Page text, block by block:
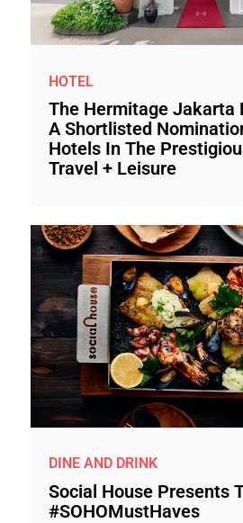
HOTEL
The Hermitage Jakarta
A Shortlisted
Hotels In The
Travel + Leisure
DINE AND DRINK
Social House Presents
#SOHOMustHaves